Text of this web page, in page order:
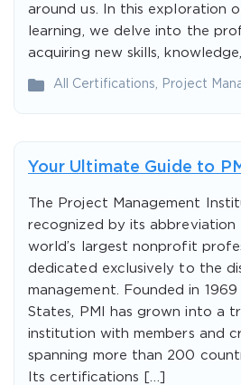
around us. In this exploration
learning, we delve into the
acquiring new skills,
All Certifications Project
Your Ultimate Guide to
The Project Management
recognized by its abbreviation
world’s largest nonprofit
dedicated exclusively to the
management. Founded in
States, PMI has grown into a
institution with members and
spanning more than 200
Its certifications […]